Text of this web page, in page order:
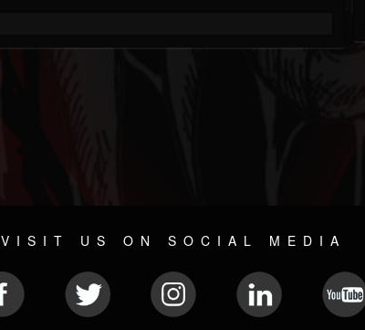
VISIT US ON SOCIAL MEDIA